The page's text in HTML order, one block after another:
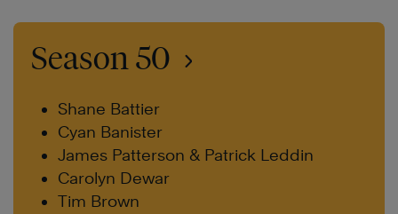
Season 50
Shane Battier
Cyan Banister
James Patterson & Patrick Leddin
Carolyn Dewar
Tim Brown